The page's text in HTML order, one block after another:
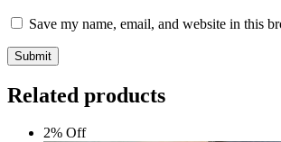
Save my name, email, and website in this
Submit
Related products
2% Off